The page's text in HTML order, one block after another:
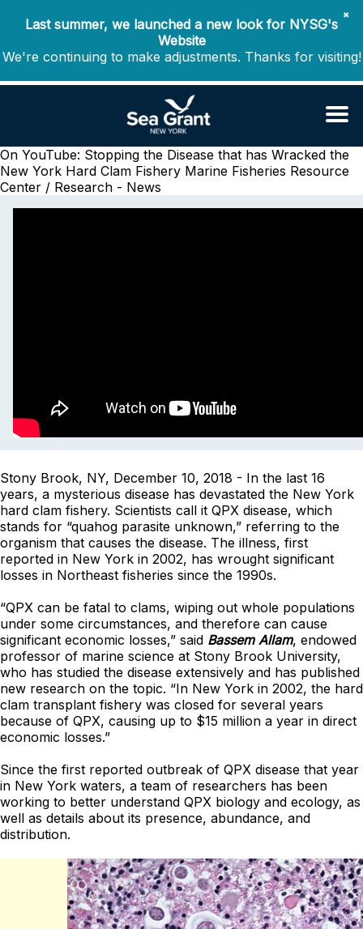
✖
Last summer, we launched a new look for NYSG's
Website
We're continuing to make adjustments. Thanks for visiting!
On YouTube: Stopping the Disease that has Wracked the
New York Hard Clam Fishery Marine Fisheries Resource
Center / Research - News
Stony Brook, NY, December 10, 2018 - In the last 16
years, a mysterious disease has devastated the New York
hard clam fishery. Scientists call it QPX disease, which
stands for “quahog parasite unknown,” referring to the
organism that causes the disease. The illness, first
reported in New York in 2002, has wrought significant
losses in Northeast fisheries since the 1990s.
“QPX can be fatal to clams, wiping out whole populations
under some circumstances, and therefore can cause
significant economic losses,” said Bassem Allam, endowed
professor of marine science at Stony Brook University,
who has studied the disease extensively and has published
new research on the topic. “In New York in 2002, the hard
clam transplant fishery was closed for several years
because of QPX, causing up to $15 million a year in direct
economic losses.”
Since the first reported outbreak of QPX disease that year
in New York waters, a team of researchers has been
working to better understand QPX biology and ecology, as
well as details about its presence, abundance, and
distribution.